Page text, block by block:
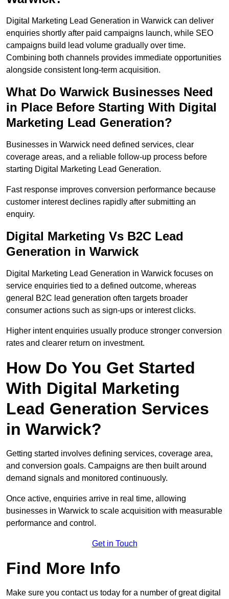
Digital Marketing Lead Generation in Warwick can deliver
enquiries shortly after paid campaigns launch, while SEO
campaigns build lead volume gradually over time.
Combining both channels provides immediate opportunities
alongside consistent long-term acquisition.
What Do Warwick Businesses Need
in Place Before Starting With Digital
Marketing Lead Generation?
Businesses in Warwick need defined services, clear
coverage areas, and a reliable follow-up process before
starting Digital Marketing Lead Generation.
Fast response improves conversion performance because
customer interest declines rapidly after submitting an
enquiry.
Digital Marketing Vs B2C Lead
Generation in Warwick
Digital Marketing Lead Generation in Warwick focuses on
service enquiries tied to a defined outcome, whereas
general B2C lead generation often targets broader
consumer actions such as sign-ups or interest clicks.
Higher intent enquiries usually produce stronger conversion
rates and clearer return on investment.
How Do You Get Started
With Digital Marketing
Lead Generation Services
in Warwick?
Getting started involves defining services, coverage area,
and conversion goals. Campaigns are then built around
demand signals and monitored continuously.
Once active, enquiries arrive in real time, allowing
businesses in Warwick to scale acquisition with measurable
performance and control.
Get in Touch
Find More Info
Make sure you contact us today for a number of great digital